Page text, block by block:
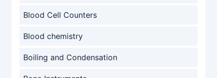
Blood Cell Counters
Blood chemistry
Boiling and Condensation